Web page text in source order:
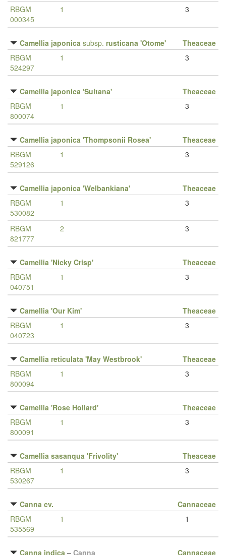
RBGM
000345
1 3
Camellia japonica subsp. rusticana 'Otome'
Theaceae
RBGM
524297
1 3
Camellia japonica 'Sultana'
Theaceae
RBGM
800074
1 3
Camellia japonica 'Thompsonii Rosea'
Theaceae
RBGM
529126
1 3
Camellia japonica 'Welbankiana'
Theaceae
RBGM
530082
1 3
RBGM
821777
2 3
Camellia 'Nicky Crisp'
Theaceae
RBGM
040751
1 3
Camellia 'Our Kim'
Theaceae
RBGM
040723
1 3
Camellia reticulata 'May Westbrook'
Theaceae
RBGM
800094
1 3
Camellia 'Rose Hollard'
Theaceae
RBGM
800091
1 3
Camellia sasanqua 'Frivolity'
Theaceae
RBGM
530267
1 3
Canna cv.
Cannaceae
RBGM
535569
1 1
Canna indica – Canna
Cannaceae